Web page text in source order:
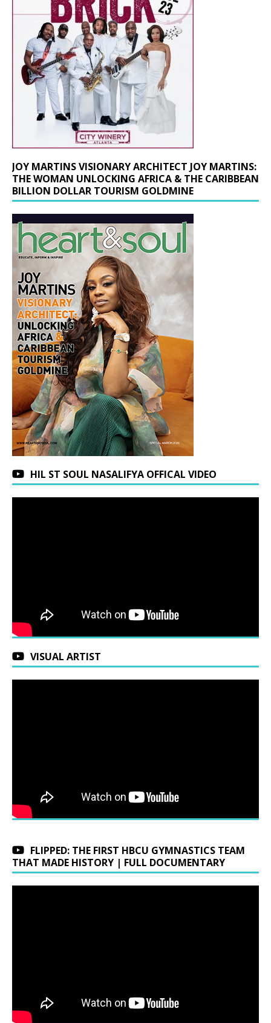
JOY MARTINS VISIONARY ARCHITECT JOY MARTINS:
THE WOMAN UNLOCKING AFRICA & THE CARIBBEAN
BILLION DOLLAR TOURISM GOLDMINE
HIL ST SOUL NASALIFYA OFFICAL VIDEO
VISUAL ARTIST
FLIPPED: THE FIRST HBCU GYMNASTICS TEAM
THAT MADE HISTORY | FULL DOCUMENTARY